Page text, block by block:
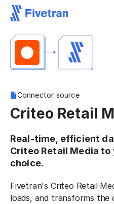
Connector source
Criteo Retail
Real-time, efficient
Criteo Retail Media
choice.
Fivetran's Criteo Retail
loads, and transforms the